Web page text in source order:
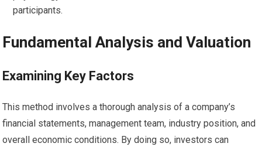
participants.
Fundamental Analysis and Valuation
Examining Key Factors
This method involves a thorough analysis of a company’s
financial statements, management team, industry position, and
overall economic conditions. By doing so, investors can